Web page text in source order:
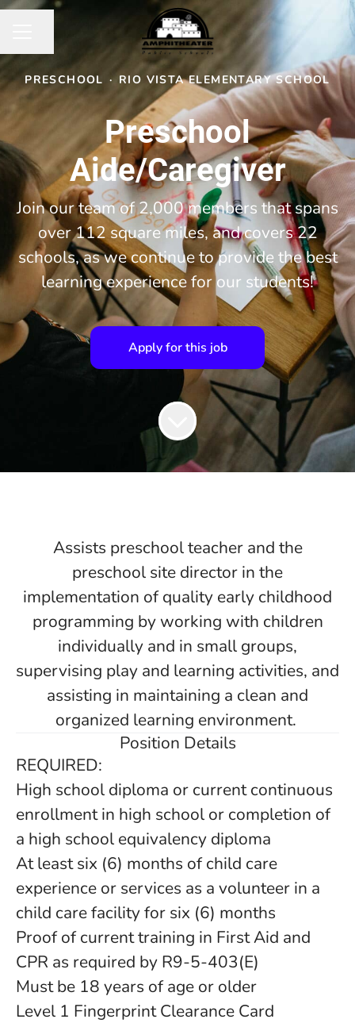
PRESCHOOL · RIO VISTA ELEMENTARY SCHOOL
Preschool
Aide/Caregiver
Join our team of 2,000 members that spans
over 112 square miles, and covers 22
schools, as we continue to provide the best
learning experience for our students!
Apply for this job
Assists preschool teacher and the
preschool site director in the
implementation of quality early childhood
programming by working with children
individually and in small groups,
supervising play and learning activities, and
assisting in maintaining a clean and
organized learning environment.
Position Details
REQUIRED:
High school diploma or current continuous
enrollment in high school or completion of
a high school equivalency diploma
At least six (6) months of child care
experience or services as a volunteer in a
child care facility for six (6) months
Proof of current training in First Aid and
CPR as required by R9-5-403(E)
Must be 18 years of age or older
Level 1 Fingerprint Clearance Card